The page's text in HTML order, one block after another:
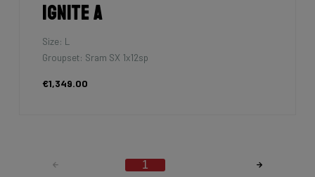
Ignite A
Size: L
Groupset: Sram SX 1x12sp
€1,349.00
1